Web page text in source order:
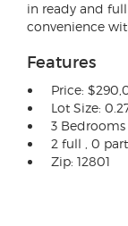
in ready and
convenience
Features
Price:
Lot Size:
3 Bedrooms
2 full , 0
Zip: 12801